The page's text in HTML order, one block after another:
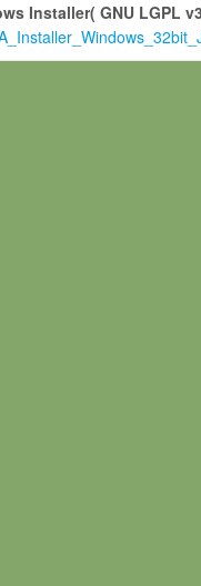
Installer( GNU LGPL